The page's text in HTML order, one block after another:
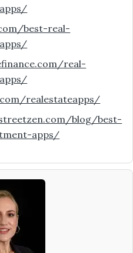
best-real-
real-
realestateapps/
blog/best-
apps/